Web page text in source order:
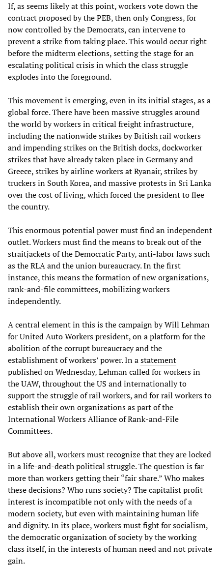
If, as seems likely at this point, workers vote down the
contract proposed by the PEB, then only Congress, for
now controlled by the Democrats, can intervene to
prevent a strike from taking place. This would occur right
before the midterm elections, setting the stage for an
escalating political crisis in which the class struggle
explodes into the foreground.
This movement is emerging, even in its initial stages, as a
global force. There have been massive struggles around
the world by workers in critical freight infrastructure,
including the nationwide strikes by British rail workers
and impending strikes on the British docks, dockworker
strikes that have already taken place in Germany and
Greece, strikes by airline workers at Ryanair, strikes by
truckers in South Korea, and massive protests in Sri Lanka
over the cost of living, which forced the president to flee
the country.
This enormous potential power must find an independent
outlet. Workers must find the means to break out of the
straitjackets of the Democratic Party, anti-labor laws such
as the RLA and the union bureaucracy. In the first
instance, this means the formation of new organizations,
rank-and-file committees, mobilizing workers
independently.
A central element in this is the campaign by Will Lehman
for United Auto Workers president, on a platform for the
abolition of the corrupt bureaucracy and the
establishment of workers’ power. In astatement
published on Wednesday, Lehman called for workers in
the UAW, throughout the US and internationally to
support the struggle of rail workers, and for rail workers to
establish their own organizations as part of the
International Workers Alliance of Rank-and-File
Committees.
But above all, workers must recognize that they are locked
in a life-and-death political struggle. The question is far
more than workers getting their “fair share.” Who makes
these decisions? Who runs society? The capitalist profit
interest is incompatible not only with the needs of a
modern society, but even with maintaining human life
and dignity. In its place, workers must fight for socialism,
the democratic organization of society by the working
class itself, in the interests of human need and not private
gain.